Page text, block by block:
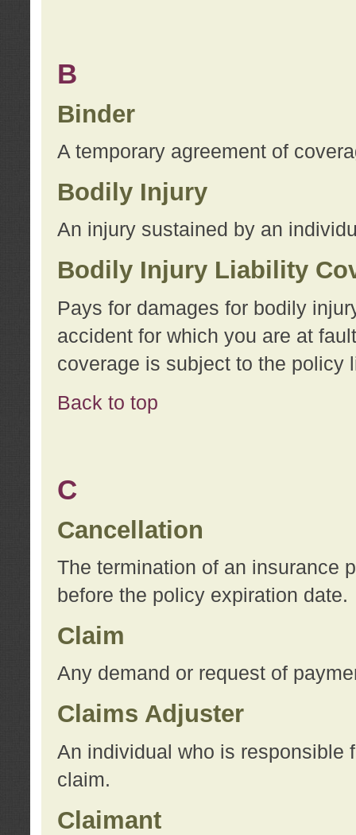
B
Binder
A temporary agreement of
Bodily Injury
An injury sustained by an
Bodily Injury Liability
Pays for damages for bodily
accident for which you are at
coverage is subject to the policy
Back to top
C
Cancellation
The termination of an insurance
before the policy expiration date.
Claim
Any demand or request of
Claims Adjuster
An individual who is responsible
claim.
Claimant